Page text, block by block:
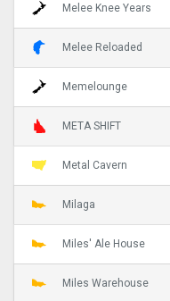
Melee Knee Years
Melee Reloaded
Memelounge
META SHIFT
Metal Cavern
Milaga
Miles' Ale House
Miles Warehouse